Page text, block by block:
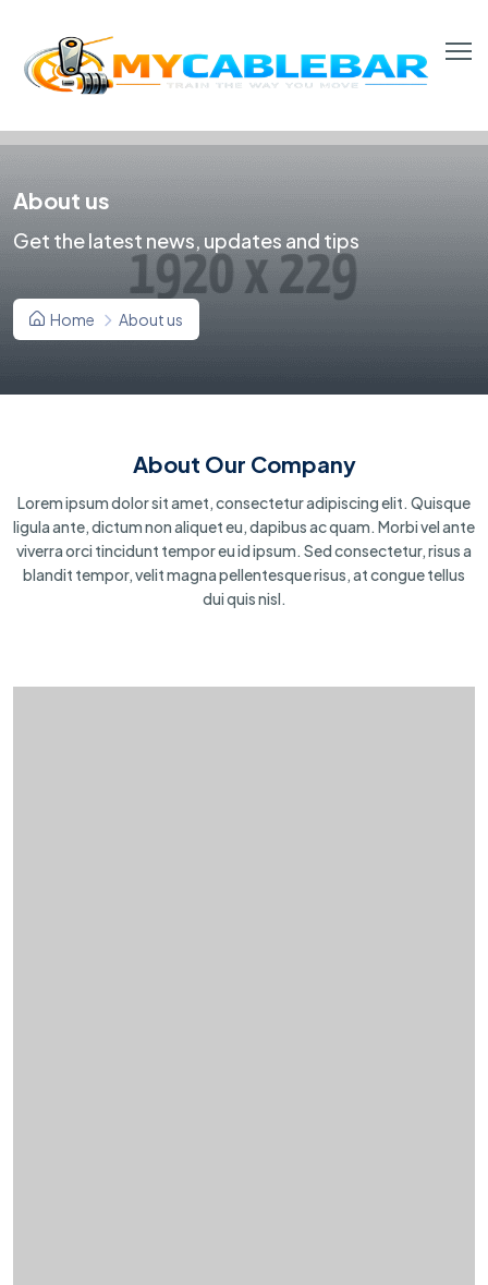
About us
Get the latest news, updates and tips
Home About us
About Our Company
Lorem ipsum dolor sit amet, consectetur adipiscing elit. Quisque
ligula ante, dictum non aliquet eu, dapibus ac quam. Morbi vel ante
viverra orci tincidunt tempor eu id ipsum. Sed consectetur, risus a
blandit tempor, velit magna pellentesque risus, at congue tellus
dui quis nisl.